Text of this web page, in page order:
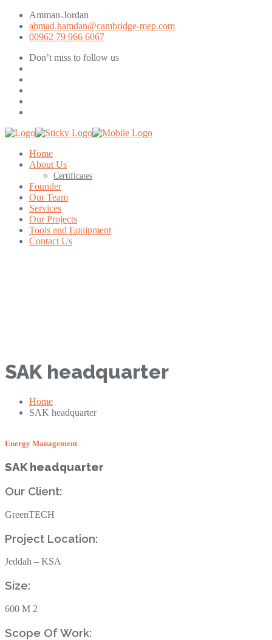
Amman-Jordan
ahmad.hamdan@cambridge-mep.com
00962 79 966 6067
Don’t miss to follow us
Home
About Us
Certificates
Founder
Our Team
Services
Our Projects
Tools and Equipment
Contact Us
SAK headquarter
Home
SAK headquarter
Energy Management‎
SAK headquarter
Our Client: ‎
GreenTECH
Project Location: ‎
Jeddah – KSA
Size: ‎
600‎ ‎M 2‎
Scope Of Work: ‎